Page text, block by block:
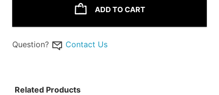
ADD TO CART
Question? Contact Us
Related Products